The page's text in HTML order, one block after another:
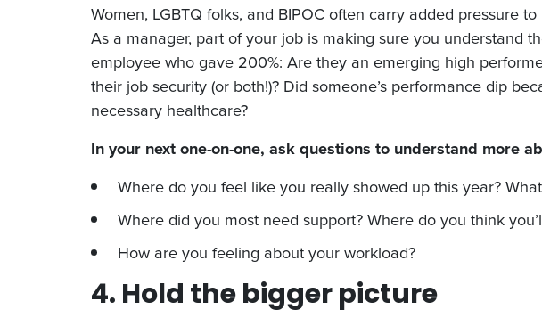
Women, LGBTQ folks, and BIPOC often carry added pressure
As a manager, part of your job is making sure you understand
employee who gave 200%: Are they an emerging high
their job security (or both!)? Did someone’s performance dip
necessary healthcare?
In your next one-on-one, ask questions to understand more
Where do you feel like you really showed up this year?
Where did you most need support? Where do you think
How are you feeling about your workload?
4. Hold the bigger picture